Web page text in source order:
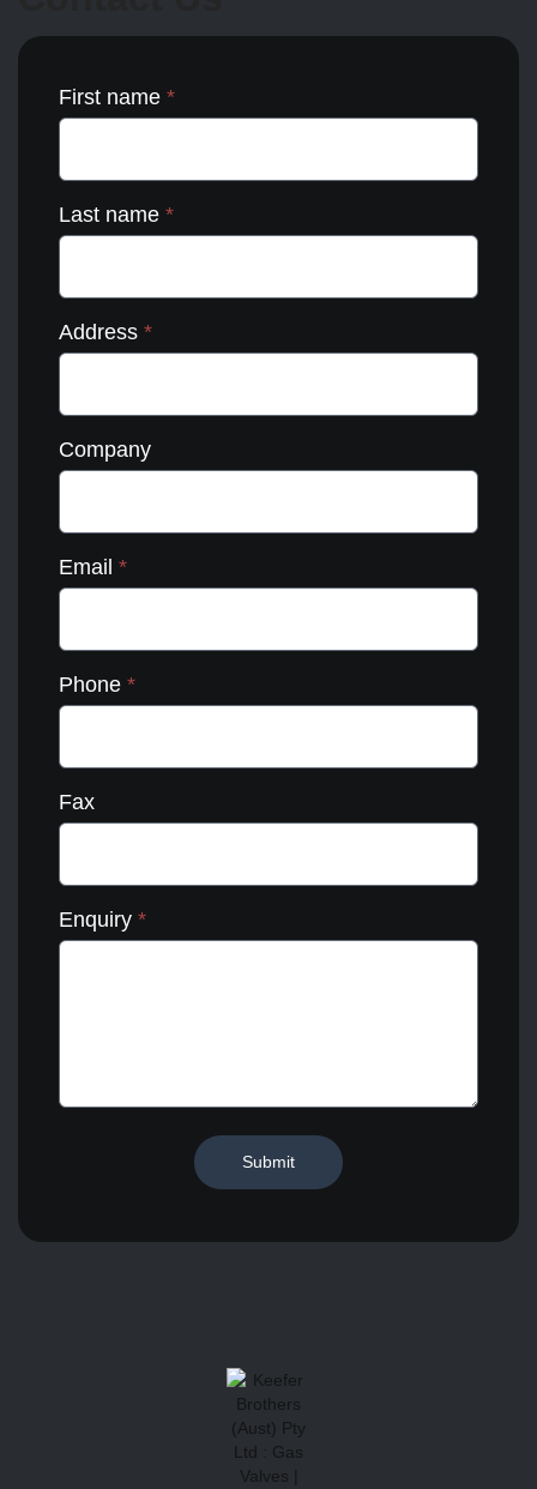
product
First name *
Last name *
Address *
Company
Email *
Phone *
Fax
Enquiry *
Submit